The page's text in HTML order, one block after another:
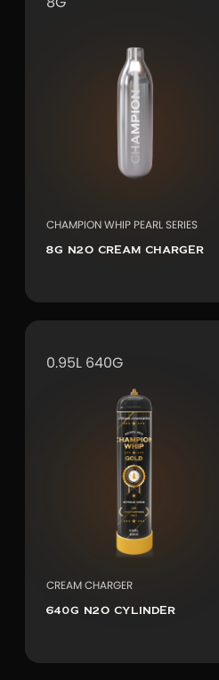
CHAMPION WHIP PEARL SERIES
8G N2O CREAM CHARGER
0.95L 640G
CREAM CHARGER
640G N2O CYLINDER